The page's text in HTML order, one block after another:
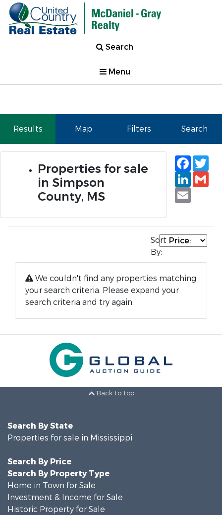
Search
Menu
Results Map Filters Search
Properties for sale
in Simpson
County, MS
Email
Sort
By:
We couldn't find any properties matching
your search criteria. Please expand your
search criteria and try again.
Back to top
Search By State
Properties for sale in Mississippi
Search By Price
Search By Property Type
Home in Town for Sale
Investment & Income for Sale
Historic Property for Sale